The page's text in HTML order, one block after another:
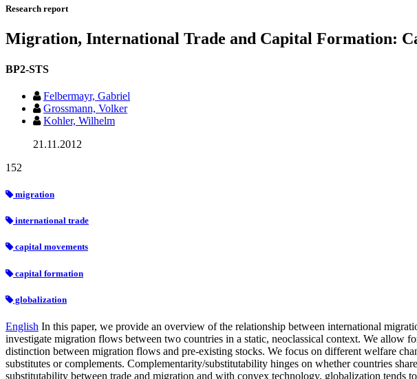
Research report
Migration, International Trade and Capital Formation:
BP2-STS
Felbermayr, Gabriel
Grossmann, Volker
Kohler, Wilhelm
21.11.2012
152
migration
international trade
capital movements
capital formation
globalization
English In this paper, we provide an overview of the relationship between international
investigate migration flows between two countries in a static, neoclassical context. We allow
distinction between migration flows and pre-existing stocks. We focus on different welfare
substitutes or complements. Complementarity/substitutability hinges on whether countries
substitutability between trade and migration and with convex technology, globalization tends